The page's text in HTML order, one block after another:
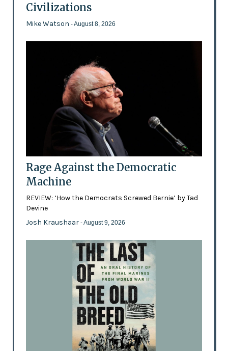
Civilizations
Mike Watson - August 8, 2026
Rage Against the Democratic
Machine
REVIEW: ‘How the Democrats Screwed Bernie’ by Tad
Devine
Josh Kraushaar - August 9, 2026